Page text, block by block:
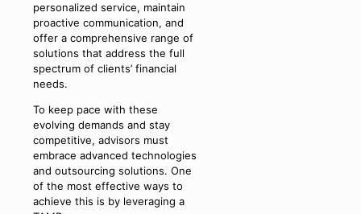
personalized service, maintain
proactive communication, and
offer a comprehensive range of
solutions that address the full
spectrum of clients’ financial
needs.
To keep pace with these
evolving demands and stay
competitive, advisors must
embrace advanced technologies
and outsourcing solutions. One
of the most effective ways to
achieve this is by leveraging a